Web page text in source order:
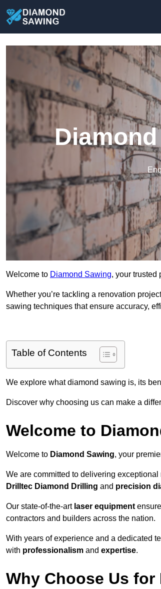
Welcome to Diamond Sawing, your trusted
Whether you’re tackling a renovation
sawing techniques that ensure accuracy,
Table of Contents
We explore what diamond sawing is, its
Discover why choosing us can make a
Welcome to
Welcome to Diamond Sawing, your
We are committed to delivering
Drilltec Diamond Drilling and precision
Our state-of-the-art laser equipment
contractors and builders across the nation.
With years of experience and a dedicated
with professionalism and expertise.
Why Choose Us